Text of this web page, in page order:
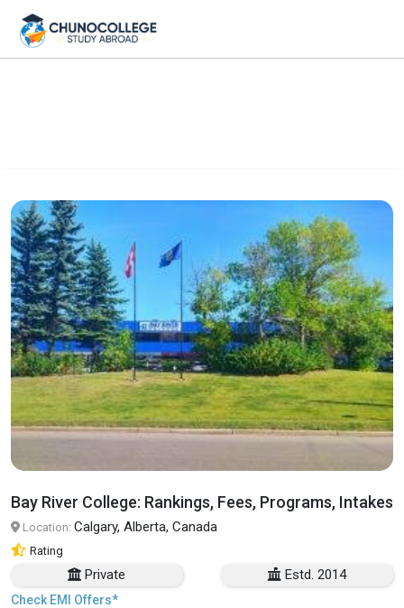
Bay River College: Rankings, Fees, Programs, Intakes
Location: Calgary, Alberta, Canada
Rating
Private Estd. 2014
Check EMI Offers*